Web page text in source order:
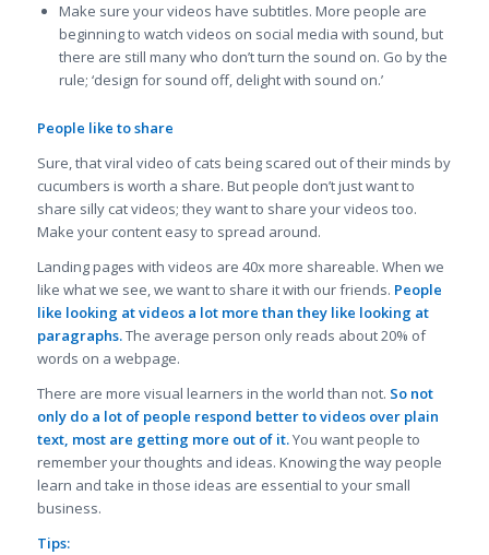
Make sure your videos have subtitles. More people are
beginning to watch videos on social media with sound, but
there are still many who don’t turn the sound on. Go by the
rule; ‘design for sound off, delight with sound on.’
People like to share
Sure, that viral video of cats being scared out of their minds by
cucumbers is worth a share. But people don’t just want to
share silly cat videos; they want to share your videos too.
Make your content easy to spread around.
Landing pages with videos are 40x more shareable. When we
like what we see, we want to share it with our friends. People
like looking at videos a lot more than they like looking at
paragraphs.The average person only reads about 20% of
words on a webpage.
There are more visual learners in the world than not. So not
only do a lot of people respond better to videos over plain
text, most are getting more out of it.You want people to
remember your thoughts and ideas. Knowing the way people
learn and take in those ideas are essential to your small
business.
Tips: